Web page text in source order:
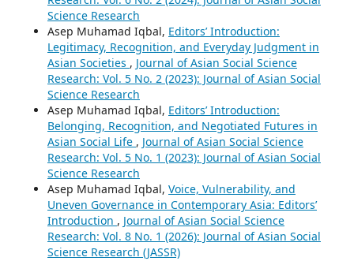
Science Research
Asep Muhamad Iqbal, Editors’ Introduction:
Legitimacy, Recognition, and Everyday Judgment in
Asian Societies , Journal of Asian Social Science
Research: Vol. 5 No. 2 (2023): Journal of Asian Social
Science Research
Asep Muhamad Iqbal, Editors’ Introduction:
Belonging, Recognition, and Negotiated Futures in
Asian Social Life , Journal of Asian Social Science
Research: Vol. 5 No. 1 (2023): Journal of Asian Social
Science Research
Asep Muhamad Iqbal, Voice, Vulnerability, and
Uneven Governance in Contemporary Asia: Editors’
Introduction , Journal of Asian Social Science
Research: Vol. 8 No. 1 (2026): Journal of Asian Social
Science Research (JASSR)